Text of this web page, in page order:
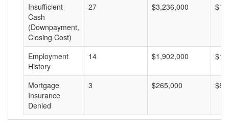
Insufficient
Cash
(Downpayment,
Closing Cost)
27 $3,236,000
Employment
History
14 $1,902,000
Mortgage
Insurance
Denied
3 $265,000